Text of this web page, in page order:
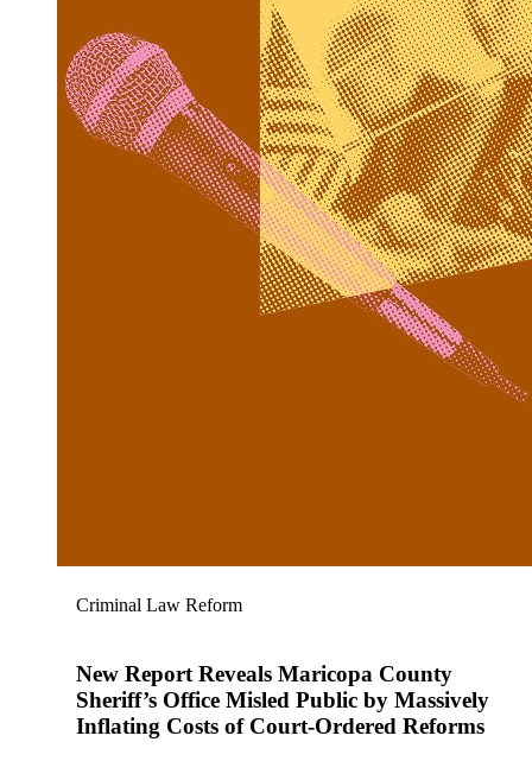
Criminal Law Reform
New Report Reveals Maricopa County
Sheriff’s Office Misled Public by Massively
Inflating Costs of Court-Ordered Reforms